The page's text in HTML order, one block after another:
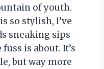
of youth.
so stylish, I’ve
sneaking sips
is about. It’s
but way more